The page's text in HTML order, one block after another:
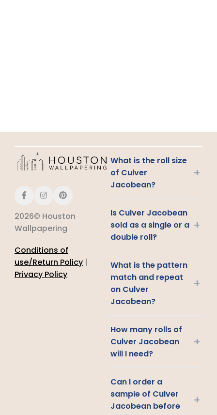
2026© Houston
Wallpapering
Conditions of
use/Return Policy |
Privacy Policy
What is the roll size
of Culver
Jacobean?
+
Is Culver Jacobean
sold as a single or a
double roll?
+
What is the pattern
match and repeat
on Culver
Jacobean?
+
How many rolls of
Culver Jacobean
will I need?
+
Can I order a
sample of Culver
Jacobean before
+